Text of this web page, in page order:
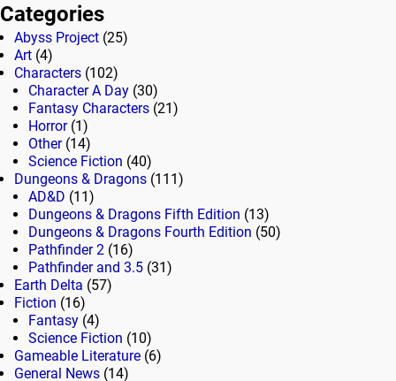
Categories
Abyss Project (25)
Art (4)
Characters (102)
Character A Day (30)
Fantasy Characters (21)
Horror(1)
Other(14)
Science Fiction (40)
Dungeons & Dragons (111)
AD&D (11)
Dungeons & Dragons Fifth Edition (13)
Dungeons & Dragons Fourth Edition (50)
Pathfinder 2 (16)
Pathfinder and 3.5 (31)
Earth Delta (57)
Fiction (16)
Fantasy (4)
Science Fiction (10)
Gameable Literature (6)
General News (14)